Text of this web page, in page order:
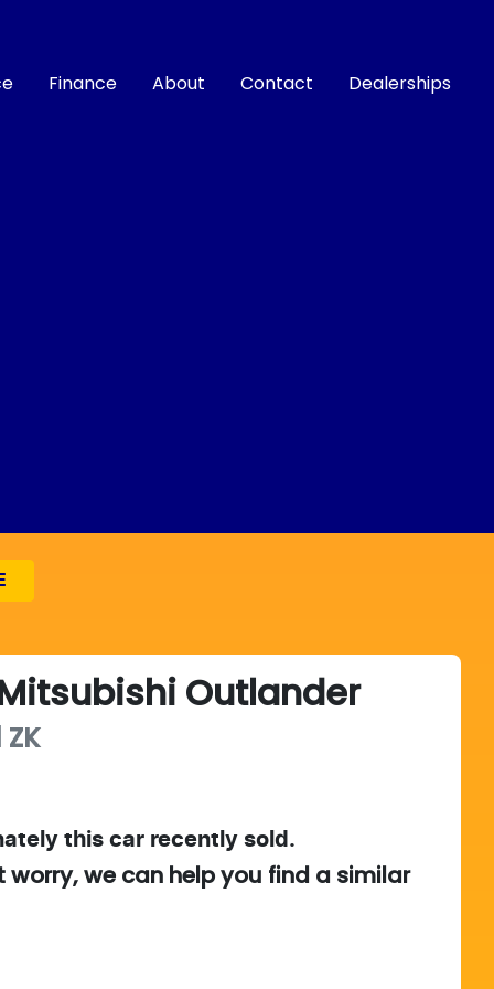
Finance About Contact Dealerships
Outlander
ZK
thiscar recently sold.
worry, we can help you find a similar